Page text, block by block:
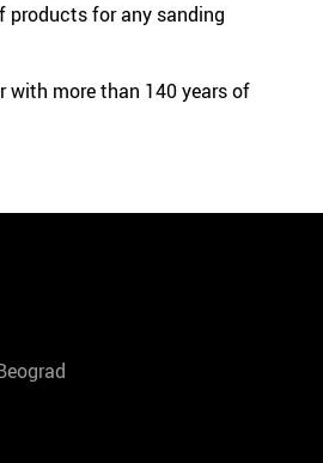
products for any sanding
with more than 140 years of